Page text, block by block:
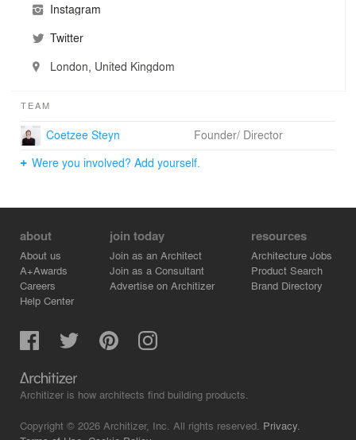
Instagram
Twitter
London, United Kingdom
TEAM
Coetzee Steyn
Founder/ Director
Were you involved? Add yourself.
about
About us
A+Awards
Careers
Help Center
join today
Join as an Architect
Join as a Consultant
Advertise on Architizer
resources
Architecture Jobs
Product Search
Brand Directory
Architizer is how architects find building products.
Copyright © 2026 Architizer, Inc. All rights reserved. Privacy.